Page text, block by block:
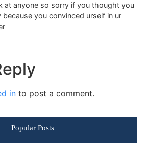
at anyone so sorry if you thought you
you convinced urself in ur
in to post a comment.
Popular Posts